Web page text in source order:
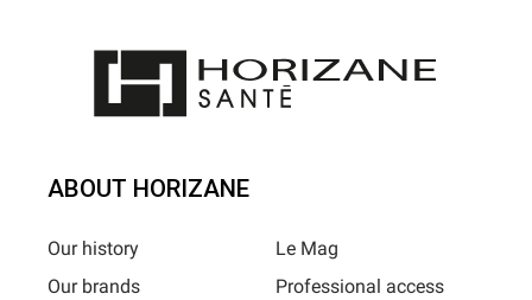
ABOUT HORIZANE
Our history
Our brands
Le Mag
Professional access